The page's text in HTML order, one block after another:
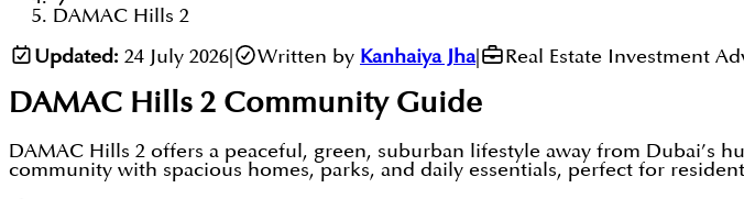
DAMAC Hills 2
Updated: 24 July 2026| Written by Kanhaiya Jha| Real Estate Investment
DAMAC Hills 2 Community Guide
DAMAC Hills 2 offers a peaceful, green, suburban lifestyle away from Dubai’s
community with spacious homes, parks, and daily essentials, perfect for